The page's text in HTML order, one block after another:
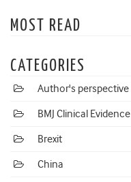
MOST READ
CATEGORIES
Author's perspective
BMJ Clinical Evidence
Brexit
China